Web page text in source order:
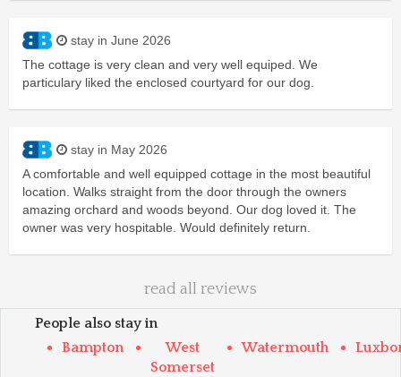
stay in June 2026
The cottage is very clean and very well equiped. We
particulary liked the enclosed courtyard for our dog.
stay in May 2026
A comfortable and well equipped cottage in the most beautiful
location. Walks straight from the door through the owners
amazing orchard and woods beyond. Our dog loved it. The
owner was very hospitable. Would definitely return.
read all reviews
People also stay in
Bampton
West
Somerset
Watermouth